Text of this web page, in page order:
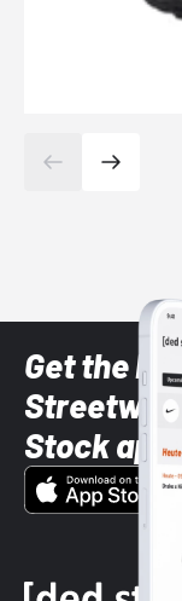
Get the
Stock app